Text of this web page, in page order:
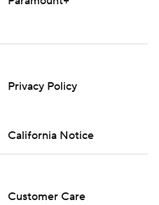
Privacy Policy
California Notice
Customer Care